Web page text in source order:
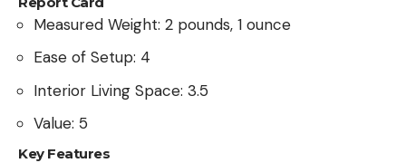
Measured Weight: 2 pounds, 1 ounce
Ease of Setup: 4
Interior Living Space: 3.5
Value: 5
Key Features